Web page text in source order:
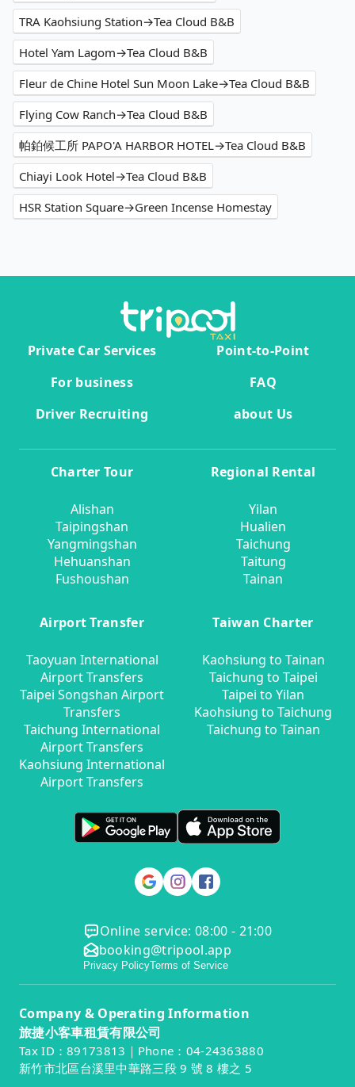
TRA Kaohsiung Station→Tea Cloud B&B
Hotel Yam Lagom→Tea Cloud B&B
Fleur de Chine Hotel Sun Moon Lake→Tea Cloud B&B
Flying Cow Ranch→Tea Cloud B&B
帕鉑候工所 PAPO'A HARBOR HOTEL→Tea Cloud B&B
Chiayi Look Hotel→Tea Cloud B&B
HSR Station Square→Green Incense Homestay
Private Car Services
Point-to-Point
For business
FAQ
Driver Recruiting
about Us
Charter Tour
Alishan
Taipingshan
Yangmingshan
Hehuanshan
Fushoushan
Regional Rental
Yilan
Hualien
Taichung
Taitung
Tainan
Airport Transfer
Taoyuan International
Airport Transfers
Taipei Songshan Airport
Transfers
Taichung International
Airport Transfers
Kaohsiung International
Airport Transfers
Taiwan Charter
Kaohsiung to Tainan
Taichung to Taipei
Taipei to Yilan
Kaohsiung to Taichung
Taichung to Tainan
Online service: 08:00 - 21:00
booking@tripool.app
Privacy PolicyTerms of Service
Company & Operating Information
旅捷小客車租賃有限公司
Tax ID：89173813｜Phone：04-24363880
新竹市北區台溪里中華路三段 9 號 8 樓之 5